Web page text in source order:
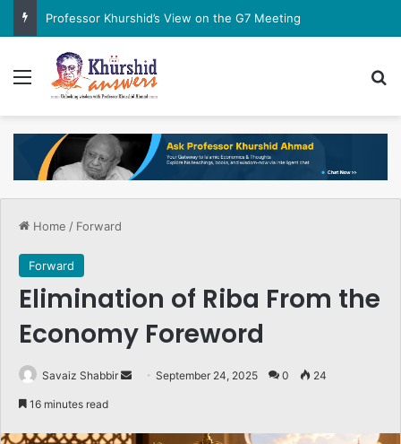
Professor Khurshid’s View on the G7 Meeting
Menu
Home / Forward
Forward
Elimination of Riba From the
Economy Foreword
Savaiz Shabbir
Send September 24, 2025 0 24
16 minutes read